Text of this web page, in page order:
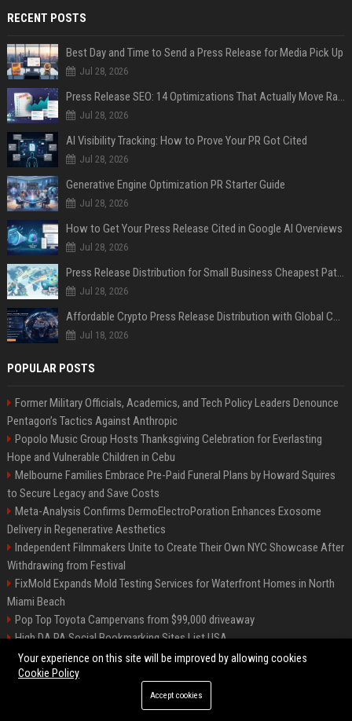
RECENT POSTS
Best Day and Time to Send a Press Release for Media Pick Up
Jul 28, 2026
Press Release SEO: 14 Optimizations That Actually Move Rankings
Jul 28, 2026
AI Visibility Tracking: How to Prove Your PR Got Cited
Jul 28, 2026
Generative Engine Optimization PR Starter Guide
Jul 28, 2026
How to Get Your Press Release Cited in Google AI Overviews
Jul 28, 2026
Press Release Distribution for Small Business Cheapest Path to Real Coverage
Jul 28, 2026
Affordable Crypto Press Release Distribution with Global Coverage
Jul 18, 2026
POPULAR POSTS
Former Military Officials, Academics, and Tech Policy Leaders Denounce
Pentagon’s Tactics Against Anthropic
Popolo Music Group Hosts Thanksgiving Celebration for Everlasting
Hope and Vulnerable Children in Cebu
Melbourne Families Embrace Pre-Paid Funeral Plans by Howard Squires
to Secure Legacy and Save Costs
Meta-Analysis Confirms DermoElectroPoration Enhances Exosome
Delivery in Regenerative Aesthetics
Independent Filmmakers Unite to Create Their Own NYC Showcase After
Withdrawing from Festival
FixMold Expands Mold Testing Services for Waterfront Homes in North
Miami Beach
Pop Top Toyota Campervans from $99,000 driveaway
High DA PA Social Bookmarking Sites List USA
Vargas-Hill Productions: Marketing and Communications Specialist
©2026 Bip Milwaukee. All right reserved.
Your experience on this site will be improved by allowing cookies
Cookie Policy
Accept cookies